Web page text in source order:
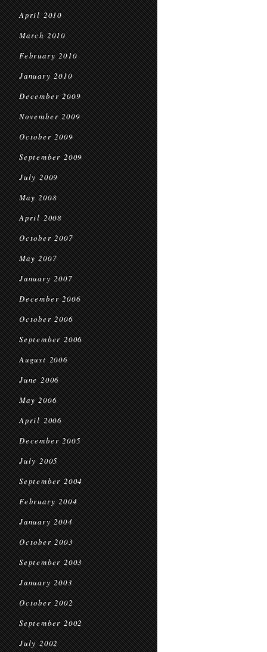
April 2010
March 2010
February 2010
January 2010
December 2009
November 2009
October 2009
September 2009
July 2009
May 2008
April 2008
October 2007
May 2007
January 2007
December 2006
October 2006
September 2006
August 2006
June 2006
May 2006
April 2006
December 2005
July 2005
September 2004
February 2004
January 2004
October 2003
September 2003
January 2003
October 2002
September 2002
July 2002